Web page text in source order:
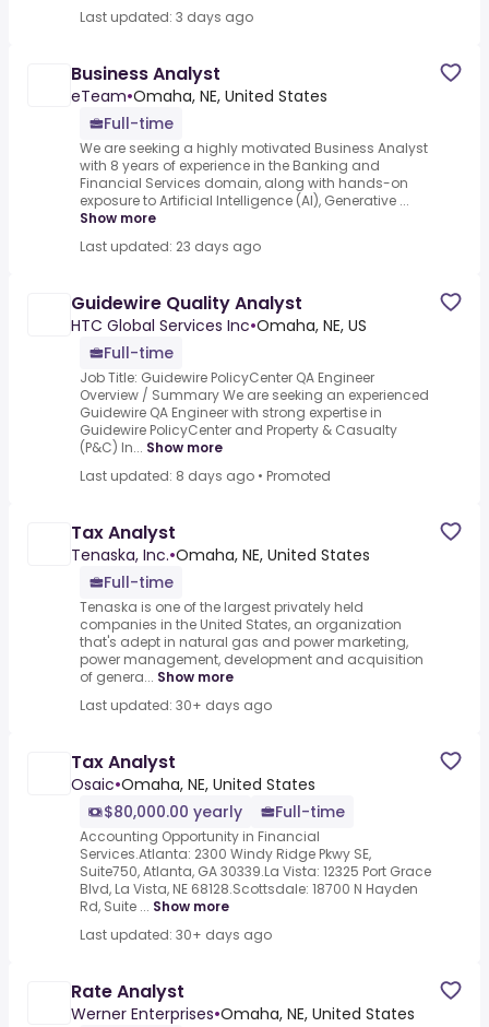
Last updated: 3 days ago
Business Analyst
eTeam•Omaha, NE, United States
Full-time
We are seeking a highly motivated Business Analyst
with 8 years of experience in the Banking and
Financial Services domain, along with hands-on
exposure to Artificial Intelligence (AI), Generative ...
Show more
Last updated: 23 days ago
Guidewire Quality Analyst
HTC Global Services Inc•Omaha, NE, US
Full-time
Job Title: Guidewire PolicyCenter QA Engineer
Overview / Summary We are seeking an experienced
Guidewire QA Engineer with strong expertise in
Guidewire PolicyCenter and Property & Casualty
(P&C) In... Show more
Last updated: 8 days ago • Promoted
Tax Analyst
Tenaska, Inc.•Omaha, NE, United States
Full-time
Tenaska is one of the largest privately held
companies in the United States, an organization
that's adept in natural gas and power marketing,
power management, development and acquisition
of genera... Show more
Last updated: 30+ days ago
Tax Analyst
Osaic•Omaha, NE, United States
$80,000.00 yearly
Full-time
Accounting Opportunity in Financial
Services.Atlanta: 2300 Windy Ridge Pkwy SE,
Suite750, Atlanta, GA 30339.La Vista: 12325 Port Grace
Blvd, La Vista, NE 68128.Scottsdale: 18700 N Hayden
Rd, Suite ... Show more
Last updated: 30+ days ago
Rate Analyst
Werner Enterprises•Omaha, NE, United States